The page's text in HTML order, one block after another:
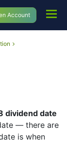
Account
dividend date
— there are
is when